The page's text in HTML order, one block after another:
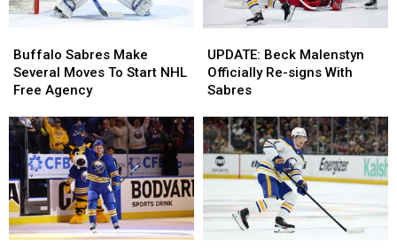
Sabres
Make
Several
To
Start
NHL
Free
Agency
Buffalo Sabres Make
Several Moves To Start NHL
Free Agency
Sabres
Make
Several
To
Start
NHL
Free
Agency
Beck
Malenstyn
Officially
signs
With
Sabres
UPDATE: Beck Malenstyn
Officially Re-signs With
Sabres
Beck
Malenstyn
Officially
signs
With
Sabres